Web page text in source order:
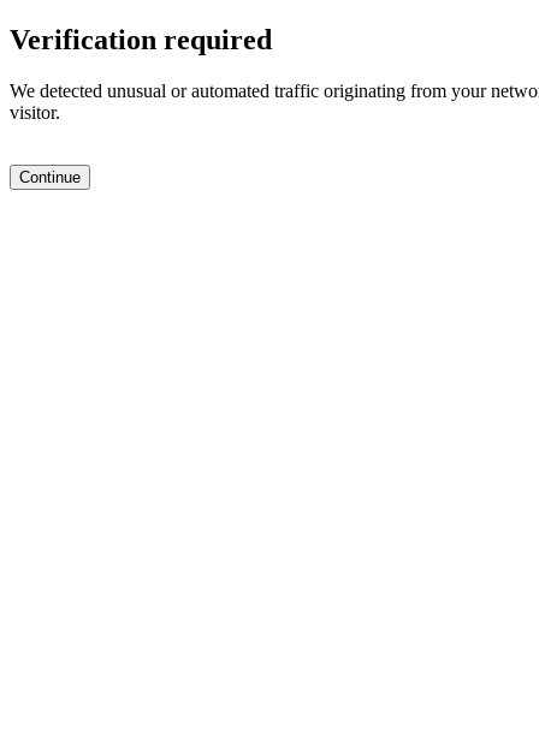
Verification required
We detected unusual or automated traffic originating from your
visitor.
Continue